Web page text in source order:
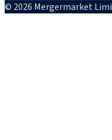
© 2026 Mergermarket